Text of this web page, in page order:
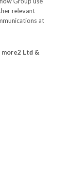
relevant
at
Ltd &